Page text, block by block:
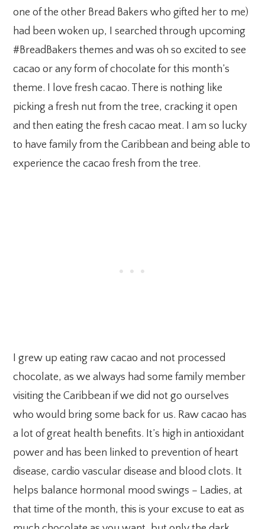
one of the other Bread Bakers who gifted her to me)
had been woken up, I searched through upcoming
#BreadBakers themes and was oh so excited to see
cacao or any form of chocolate for this month’s
theme. I love fresh cacao. There is nothing like
picking a fresh nut from the tree, cracking it open
and then eating the fresh cacao meat. I am so lucky
to have family from the Caribbean and being able to
experience the cacao fresh from the tree.
I grew up eating raw cacao and not processed
chocolate, as we always had some family member
visiting the Caribbean if we did not go ourselves
who would bring some back for us. Raw cacao has
a lot of great health benefits. It’s high in antioxidant
power and has been linked to prevention of heart
disease, cardio vascular disease and blood clots. It
helps balance hormonal mood swings – Ladies, at
that time of the month, this is your excuse to eat as